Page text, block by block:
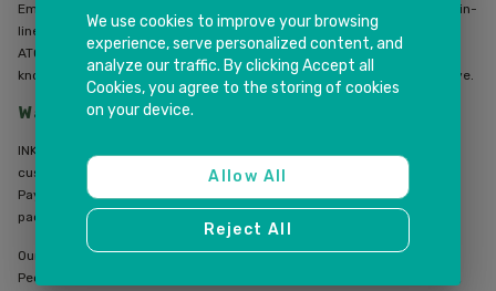
Employers may need to ensure that their payroll business process is in-
line with STP Phase 2 requirements to extract the data to send to the
ATO. Early preparation, reviewing your payroll system, up to date
knowledge on the new legislation is the key to implement new initiative.
Want to know more?
INK IT Solutions has an excellent PeopleSoft HCM practice to help
customers in implementing various solutions especially the Global
Payroll module. INKIT Solutions recently also released the bolt-on
package for PeopleSoft customers to handle JobKeeper Payments.
Our consultants have implemented STP Phase 1 for various major
PeopleSoft HCM customers and their solution included review payroll,
We use cookies to improve your browsing
experience, serve personalized content, and
analyze our traffic. By clicking Accept all
Cookies, you agree to the storing of cookies
on your device.
Allow All
Reject All